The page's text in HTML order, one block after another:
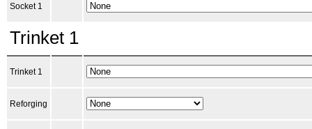
Socket 1
Trinket 1
Trinket 1
Reforging